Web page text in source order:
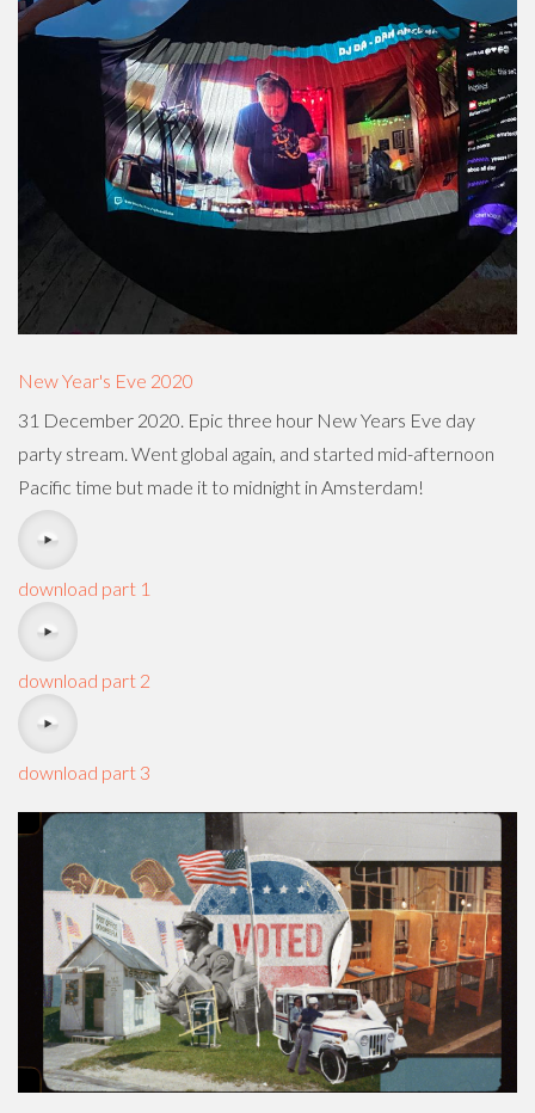
New Year's Eve 2020
31 December 2020. Epic three hour New Years Eve day
party stream. Went global again, and started mid-afternoon
Pacific time but made it to midnight in Amsterdam!
download part 1
download part 2
download part 3